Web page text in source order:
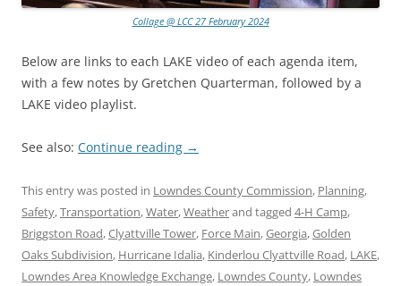
Collage @ LCC 27 February 2024
Below are links to each LAKE video of each agenda item,
with a few notes by Gretchen Quarterman, followed by a
LAKE video playlist.
See also: Continue reading →
This entry was posted in Lowndes County Commission, Planning,
Safety,Transportation,Water,Weatherand tagged 4-H Camp,
Briggston Road,Clyattville Tower, Force Main,Georgia,Golden
Oaks Subdivision, Hurricane Idalia, Kinderlou Clyattville Road, LAKE,
Lowndes Area Knowledge Exchange, Lowndes County, Lowndes